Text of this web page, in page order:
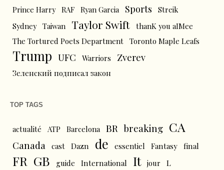
Prince Harry RAF Ryan Garcia Sports
Streik
Sydney Taiwan Taylor Swift thanK you aIMee
The Tortured Poets Department Toronto Maple Leafs
Trump UFC Warriors Zverev
Зеленский подписал закон
TOP TAGS
actualité ATP Barcelona BR breaking CA
Canada cast Dazn de essentiel Fantasy final
FR GB guide International It jour L